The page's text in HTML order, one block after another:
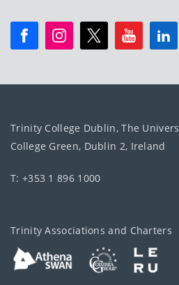
Trinity College Dublin, The
College Green, Dublin 2, Ireland
T: +353 1 896 1000
Trinity Associations and Charters